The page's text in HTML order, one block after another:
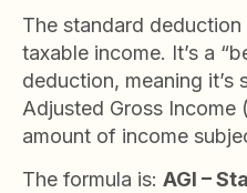
The standard
taxable income. It’s a
deduction, meaning
Adjusted Gross Income
amount of income
The formula is: AGI –